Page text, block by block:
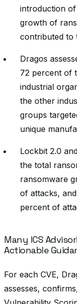
introduction
growth of
contributed to
Dragos
72 percent of
industrial
the other
groups
unique
Lockbit 2.0
the total
ransomware
of attacks,
percent of
Many ICS
Actionable
For each CVE,
assesses,